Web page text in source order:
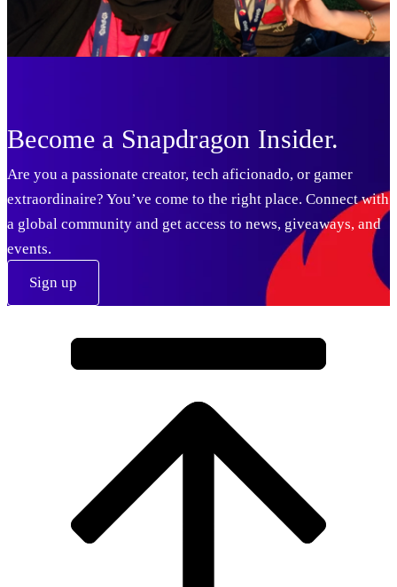
Become a Snapdragon Insider.
Are you a passionate creator, tech aficionado, or gamer
extraordinaire? You’ve come to the right place. Connect with
a global community and get access to news, giveaways, and
events.
Sign up